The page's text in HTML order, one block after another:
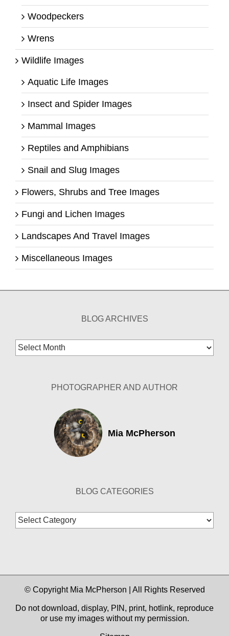
Woodpeckers
Wrens
Wildlife Images
Aquatic Life Images
Insect and Spider Images
Mammal Images
Reptiles and Amphibians
Snail and Slug Images
Flowers, Shrubs and Tree Images
Fungi and Lichen Images
Landscapes And Travel Images
Miscellaneous Images
BLOG ARCHIVES
Blog
Archives
PHOTOGRAPHER AND AUTHOR
Mia McPherson
BLOG CATEGORIES
Blog
Categories
© Copyright Mia McPherson | All Rights Reserved
Do not download, display, PIN, print, hotlink, reproduce
or use my images without my permission.